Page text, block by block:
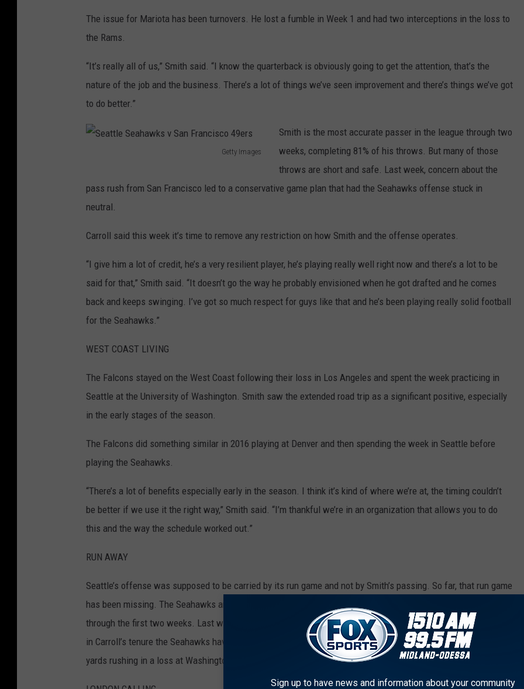
l
e
s
The issue for Mariota has been turnovers. He lost a fumble in Week 1 and had two interceptions in the loss to
the Rams.
“It’s really all of us,” Smith said. “I know the quarterback is obviously going to get the attention, that’s the
nature of the job and the business. There’s a lot of things we’ve seen improvement and there’s things we’ve got
to do better.”
Getty Images
t
l
e
h
v
S
a
o
Smith is the most accurate passer in the league through two
weeks, completing 81% of his throws. But many of those
throws are short and safe. Last week, concern about the
pass rush from San Francisco led to a conservative game plan that had the Seahawks offense stuck in
neutral.
Carroll said this week it’s time to remove any restriction on how Smith and the offense operates.
“I give him a lot of credit, he’s a very resilient player, he’s playing really well right now and there’s a lot to be
said for that,” Smith said. “It doesn’t go the way he probably envisioned when he got drafted and he comes
back and keeps swinging. I’ve got so much respect for guys like that and he’s been playing really solid football
for the Seahawks.”
WEST COAST LIVING
The Falcons stayed on the West Coast following their loss in Los Angeles and spent the week practicing in
Seattle at the University of Washington. Smith saw the extended road trip as a significant positive, especially
in the early stages of the season.
The Falcons did something similar in 2016 playing at Denver and then spending the week in Seattle before
playing the Seahawks.
“There’s a lot of benefits especially early in the season. I think it’s kind of where we’re at, the timing couldn’t
be better if we use it the right way,” Smith said. “I’m thankful we’re in an organization that allows you to do
this and the way the schedule worked out.”
RUN AWAY
Seattle’s offense was supposed to be carried by its run game and not by Smith’s passing. So far, that run game
has been missing. The Seahawks are last in the league in averaging a meager 56 yards per game rushing
through the first two weeks. Last week against the 49ers, Seattle had just 36 yards rushing, just the sixth time
in Carroll’s tenure the Seahawks have been held to fewer than 40 yards rushing. The Seahawks had just 34
yards rushing in a loss at Washington last season.
Sign up to have news and information about your community